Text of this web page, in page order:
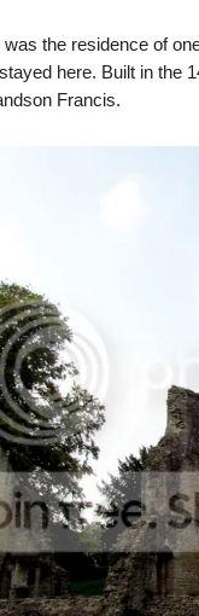
the residence of
here. Built in the
Francis.